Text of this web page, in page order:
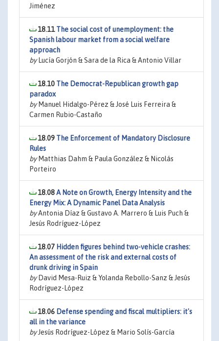
Jiménez
18.11The social cost of unemployment: the
Spanish labour market from a social welfare
approach
byLucía Gorjón & Sara de la Rica & Antonio Villar
18.10 The Democrat-Republican growth gap
paradox
byManuel Hidalgo-Pérez & José Luis Ferreira &
Carmen Rubio-Castaño
18.09 The Enforcement of Mandatory Disclosure
Rules
byMatthias Dahm & Paula González & Nicolás
Porteiro
18.08A Note on Growth, Energy Intensity and the
Energy Mix: A Dynamic Panel Data Analysis
byAntonia Díaz & Gustavo A. Marrero & Luis Puch &
Jesús Rodríguez-López
18.07 Hidden figures behind two-vehicle crashes:
An assessment of the risk and external costs of
drunk driving in Spain
byDavid Mesa-Ruiz & Yolanda Rebollo-Sanz & Jesús
Rodríguez-López
18.06 Defense spending and fiscal multipliers: it's
all in the variance
byJesús Rodríguez-López & Mario Solís-García